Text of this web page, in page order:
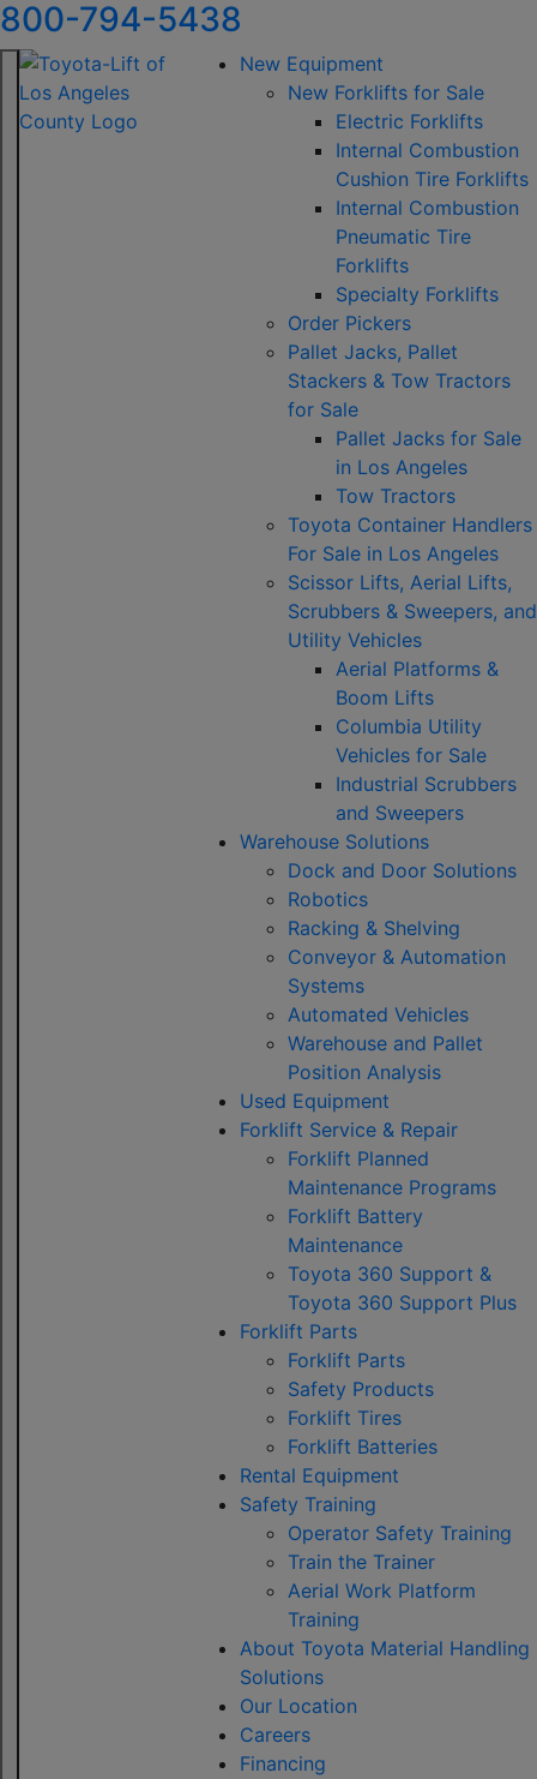
800-794-5438
New Equipment
New Forklifts for Sale
Electric Forklifts
Internal Combustion
Cushion Tire Forklifts
Internal Combustion
Pneumatic Tire
Forklifts
Specialty Forklifts
Order Pickers
Pallet Jacks, Pallet
Stackers & Tow Tractors
for Sale
Pallet Jacks for Sale
in Los Angeles
Tow Tractors
Toyota Container Handlers
For Sale in Los Angeles
Scissor Lifts, Aerial Lifts,
Scrubbers & Sweepers, and
Utility Vehicles
Aerial Platforms &
Boom Lifts
Columbia Utility
Vehicles for Sale
Industrial Scrubbers
and Sweepers
Warehouse Solutions
Dock and Door Solutions
Robotics
Racking & Shelving
Conveyor & Automation
Systems
Automated Vehicles
Warehouse and Pallet
Position Analysis
Used Equipment
Forklift Service & Repair
Forklift Planned
Maintenance Programs
Forklift Battery
Maintenance
Toyota 360 Support &
Toyota 360 Support Plus
Forklift Parts
Forklift Parts
Safety Products
Forklift Tires
Forklift Batteries
Rental Equipment
Safety Training
Operator Safety Training
Train the Trainer
Aerial Work Platform
Training
About Toyota Material Handling
Solutions
Our Location
Careers
Financing